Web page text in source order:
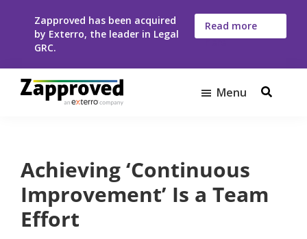
Zapproved has been acquired
by Exterro, the leader in Legal
GRC.
Read more
here
Corporate
Legal
Teams
Menu
Achieving ‘Continuous
Improvement’ Is a Team
Effort